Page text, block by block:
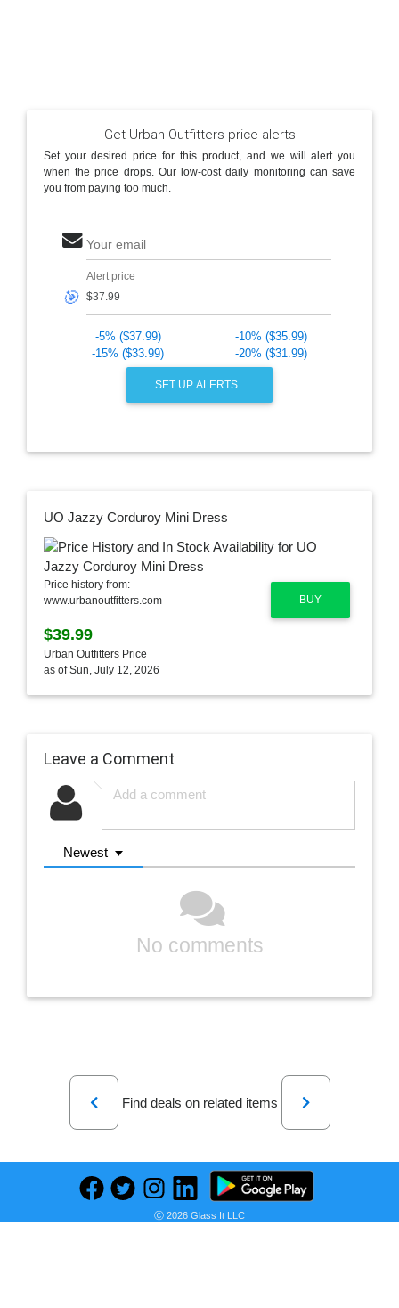
Get Urban Outfitters price alerts
Set your desired price for this product, and we will alert you
when the price drops. Our low-cost daily monitoring can save
you from paying too much.
Your email
🎯
Alert price
-5% ($37.99)
-10% ($35.99)
-15% ($33.99)
-20% ($31.99)
SET UP ALERTS
UO Jazzy Corduroy Mini Dress
BUY
Price history from:
www.urbanoutfitters.com
$39.99
Urban Outfitters Price
as of Sun, July 12, 2026
Leave a Comment
Newest
No comments
Previous
Find deals on related items
Next
Ⓒ 2026 Glass It LLC